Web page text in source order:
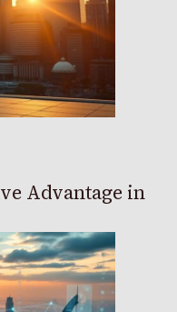
Advantage in